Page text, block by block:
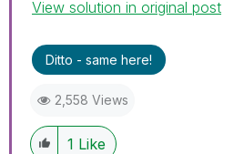
View solution in original post
Ditto - same here!
2,558 Views
1 Like